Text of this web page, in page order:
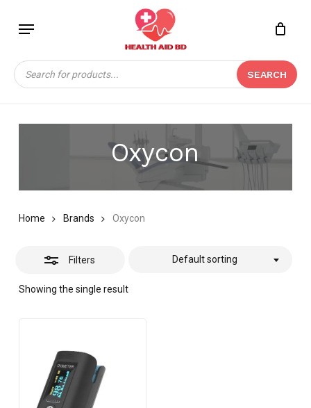
content
Menu
Products
search
SEARCH
Close
Oxycon
Home Brands Oxycon
Filters
Showing the single result
Default sorting
Close